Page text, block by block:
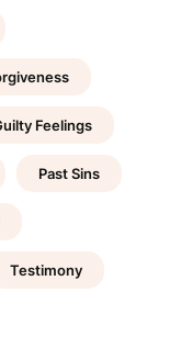
Feelings
Past Sins
Testimony